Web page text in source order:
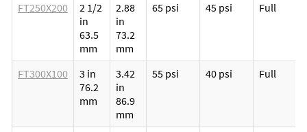
FT250X200
2 1/2
in
63.5
mm
2.88
in
73.2
mm
65 psi 45 psi Full
FT300X100
3 in
76.2
mm
3.42
in
86.9
mm
55 psi 40 psi Full